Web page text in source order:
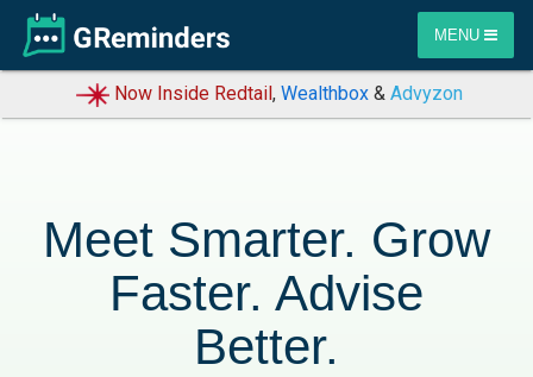
MENU
Now Inside Redtail , Wealthbox & Advyzon
Meet Smarter. Grow
Faster. Advise
Better.